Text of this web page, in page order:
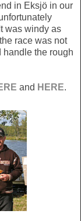
in Eksjö in our
was windy as
race was not
handle the rough
and HERE.